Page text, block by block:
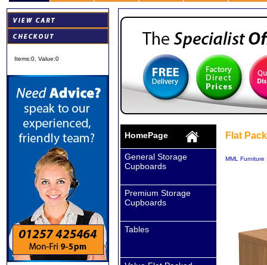
Items:0 , Value:0
HomePage
General Storage
Cupboards
Premium Storage
Cupboards
Tables
Flat
MML Furniture